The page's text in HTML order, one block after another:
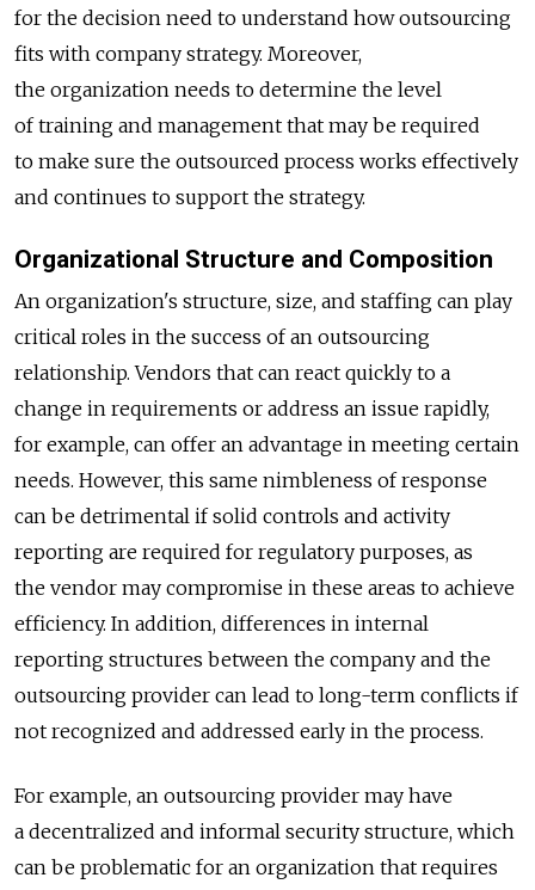
for the decision need to understand how outsourcing
fits with company strategy. Moreover,
the organization needs to determine the level
of training and management that may be required
to make sure the outsourced process works effectively
and continues to support the strategy.
Organizational Structure and Composition
An organization's structure, size, and staffing can play
critical roles in the success of an outsourcing
relationship. Vendors that can react quickly to a
change in requirements or address an issue rapidly,
for example, can offer an advantage in meeting certain
needs. However, this same nimbleness of response
can be detrimental if solid controls and activity
reporting are required for regulatory purposes, as
the vendor may compromise in these areas to achieve
efficiency. In addition, differences in internal
reporting structures between the company and the
outsourcing provider can lead to long-term conflicts if
not recognized and addressed early in the process.
For example, an outsourcing provider may have
a decentralized and informal security structure, which
can be problematic for an organization that requires